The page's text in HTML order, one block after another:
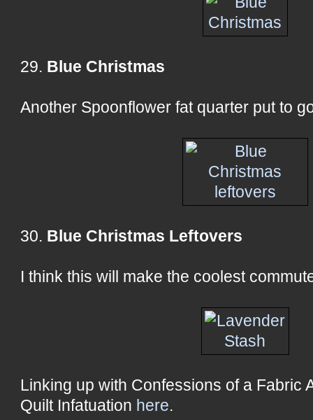
29. Blue Christmas
Another Spoonflower fat quarter put to
30. Blue Christmas Leftovers
I think this will make the coolest
Linking up with Confessions of a Fabric
Quilt Infatuation here.